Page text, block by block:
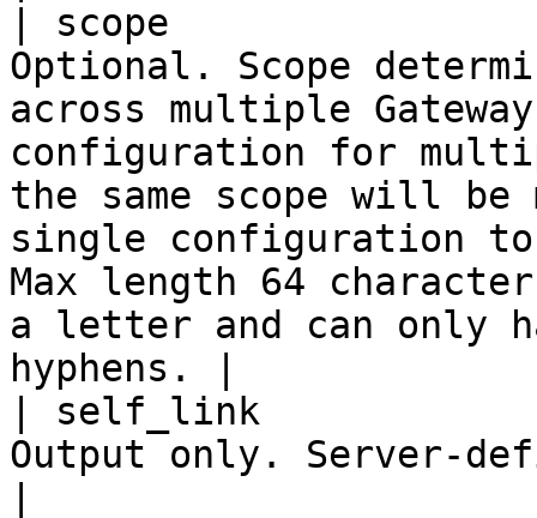
| scope
Optional. Scope
across multiple
configuration for
the same scope will be
single configuration
Max length 64
a letter and can only
hyphens. |
| self_link
Output only. Server-